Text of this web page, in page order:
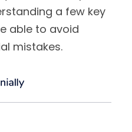
a few key
able to avoid
mistakes.